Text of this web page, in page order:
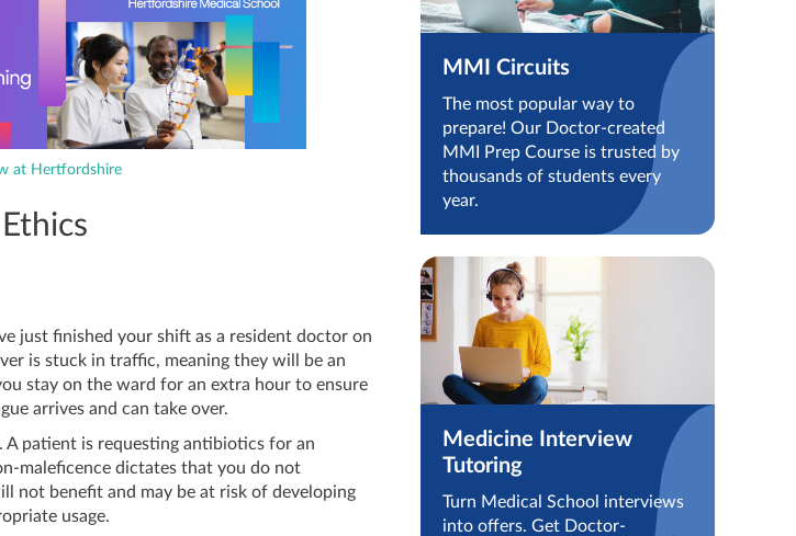
at Hertfordshire
just finished your shift as a resident doctor on
is stuck in traffic, meaning they will be an
stay on the ward for an extra hour to ensure
arrives and can take over.
A patient is requesting antibiotics for an
maleficence dictates that you do not
not benefit and may be at risk of developing
usage.
MMI Circuits
The most popular way to
prepare! Our Doctor-created
MMI Prep Course is trusted by
thousands of students every
year.
Medicine Interview
Tutoring
Turn Medical School interviews
into offers. Get Doctor-